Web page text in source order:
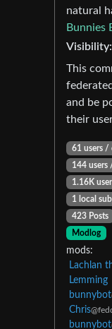
natural
Bunnies
Visibility:
This
and be
their
61 users /
144 users
1.16K
1 local
423 Posts
Modlog
mods:
Lachlan
Lemming
bunnybot
Chris
bunnybot